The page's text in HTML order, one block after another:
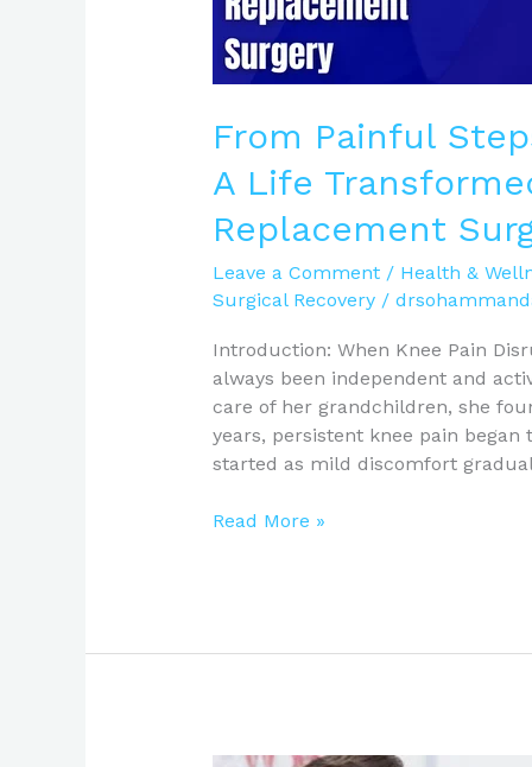
From Painful
A Life
Replacement
Leave a Comment / Health &
Surgical Recovery/
Introduction: When Knee Pain
always been independent and
care of her grandchildren, she
years, persistent knee pain
started as mild discomfort
Read More »